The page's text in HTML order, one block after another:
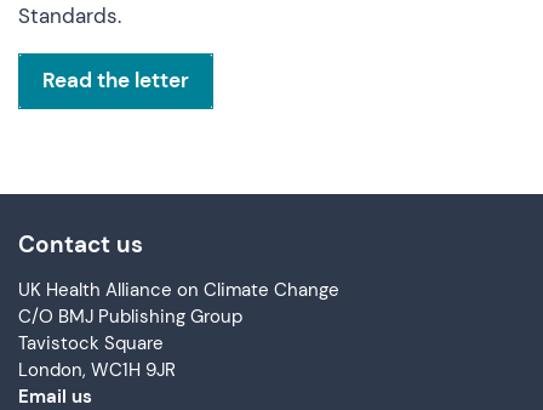
Standards.
Read the letter
Contact us
UK Health Alliance on Climate Change
C/O BMJ Publishing Group
Tavistock Square
London, WC1H 9JR
Email us